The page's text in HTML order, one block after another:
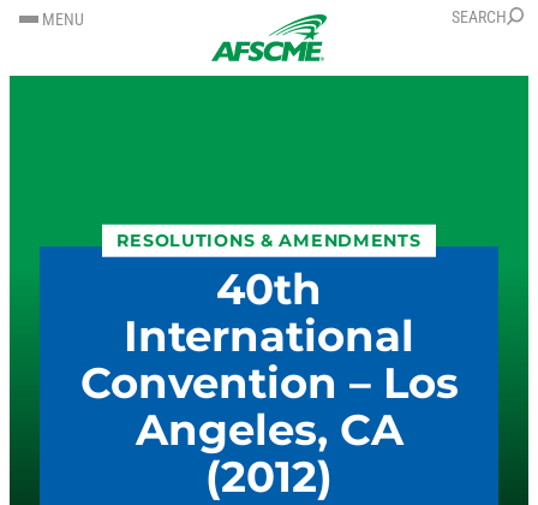
SKIP
TO
CONTENT
SKIP
TO
CONTENT
MENU SEARCH
RESOLUTIONS & AMENDMENTS
40th
International
Convention – Los
Angeles, CA
(2012)